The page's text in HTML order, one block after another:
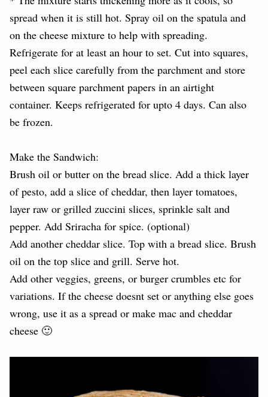
spread when it is still hot. Spray oil on the spatula and
on the cheese mixture to help with spreading.
Refrigerate for at least an hour to set. Cut into squares,
peel each slice carefully from the parchment and store
between square parchment papers in an airtight
container. Keeps refrigerated for upto 4 days. Can also
be frozen.
Make the Sandwich:
Brush oil or butter on the bread slice. Add a thick layer
of pesto, add a slice of cheddar, then layer tomatoes,
layer raw or grilled zuccini slices, sprinkle salt and
pepper. Add Sriracha for spice. (optional)
Add another cheddar slice. Top with a bread slice. Brush
oil on the top slice and grill. Serve hot.
Add other veggies, greens, or burger crumbles etc for
variations. If the cheese doesnt set or anything else goes
wrong, use it as a spread or make mac and cheddar
cheese 🙂